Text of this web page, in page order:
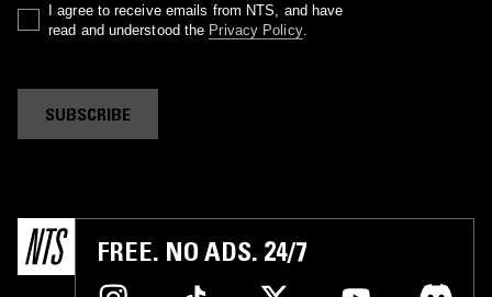
I agree to receive emails from NTS, and have
read and understood the Privacy Policy.
SUBSCRIBE
FREE. NO ADS. 24/7